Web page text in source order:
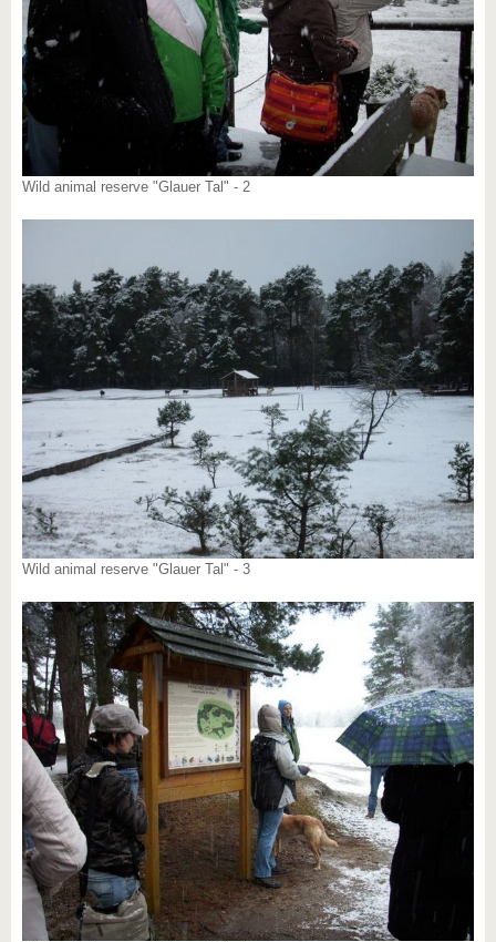
Wild animal reserve "Glauer Tal" - 2
Wild animal reserve "Glauer Tal" - 3